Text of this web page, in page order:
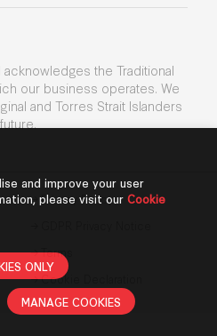
and improve your user
please visit our Cookie
ONLY
MANAGE COOKIES
the Traditional
our business operates. We
and Torres Strait Islanders
Privacy Policy
Terms
Cookie Declaration